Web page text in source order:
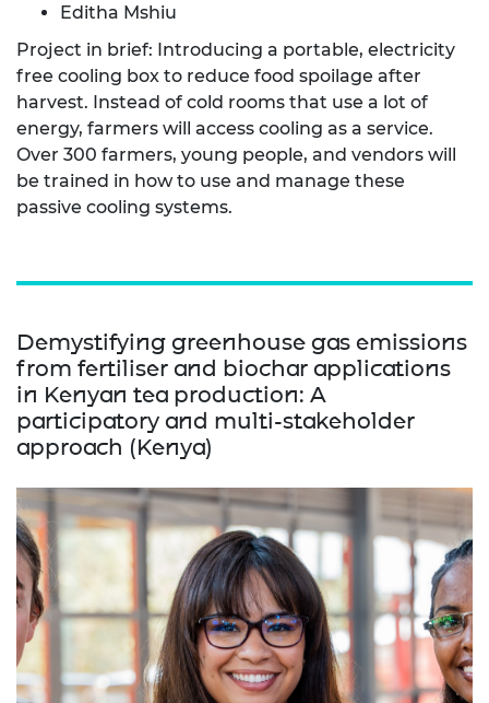
Editha Mshiu
Project in brief: Introducing a portable, electricity
free cooling box to reduce food spoilage after
harvest. Instead of cold rooms that use a lot of
energy, farmers will access cooling as a service.
Over 300 farmers, young people, and vendors will
be trained in how to use and manage these
passive cooling systems.
Demystifying greenhouse gas emissions
from fertiliser and biochar applications
in Kenyan tea production: A
participatory and multi-stakeholder
approach (Kenya)